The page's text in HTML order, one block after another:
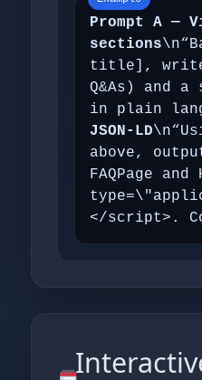
Prompt A —
sections
title], write
Q&As) and a
in plain
JSON‑LD
above,
FAQPage
</script>.